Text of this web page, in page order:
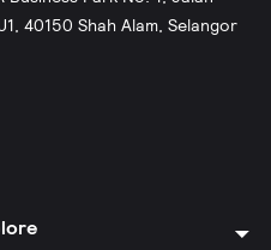
40150 Shah Alam, Selangor